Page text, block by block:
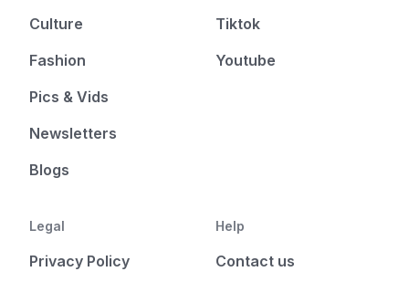
Culture
Fashion
Pics & Vids
Newsletters
Blogs
Tiktok
Youtube
Legal
Privacy Policy
Help
Contact us